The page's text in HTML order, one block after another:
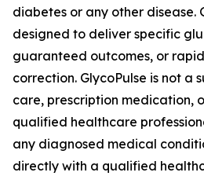
diabetes or any other disease.
designed to deliver specific
guaranteed outcomes, or
correction. GlycoPulse is not a
care, prescription medication,
qualified healthcare
any diagnosed medical
directly with a qualified